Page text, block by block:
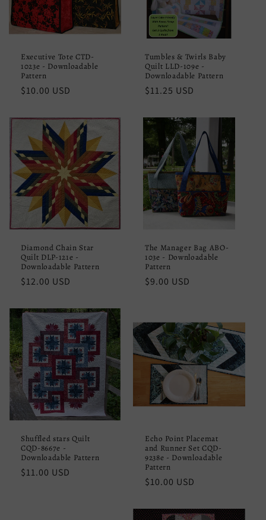
Executive Tote CTD-
1023e - Downloadable
Pattern
Regular
$10.00 USD
Tumbles & Twirls Baby
Quilt LLD-109e -
Downloadable Pattern
Regular
$11.25 USD
Diamond Chain Star
Quilt DLP-121e -
Downloadable Pattern
Regular
$12.00 USD
The Manager Bag ABO-
103e - Downloadable
Pattern
Regular
$9.00 USD
Shuffled stars Quilt
CQD-8667e -
Downloadable Pattern
Regular
$11.00 USD
Echo Point Placemat
and Runner Set CQD-
9238e - Downloadable
Pattern
Regular
$10.00 USD